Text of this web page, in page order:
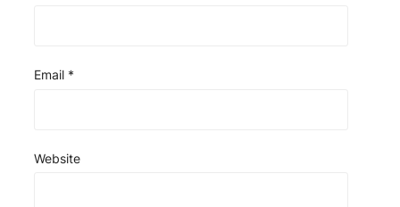
Email *
Website